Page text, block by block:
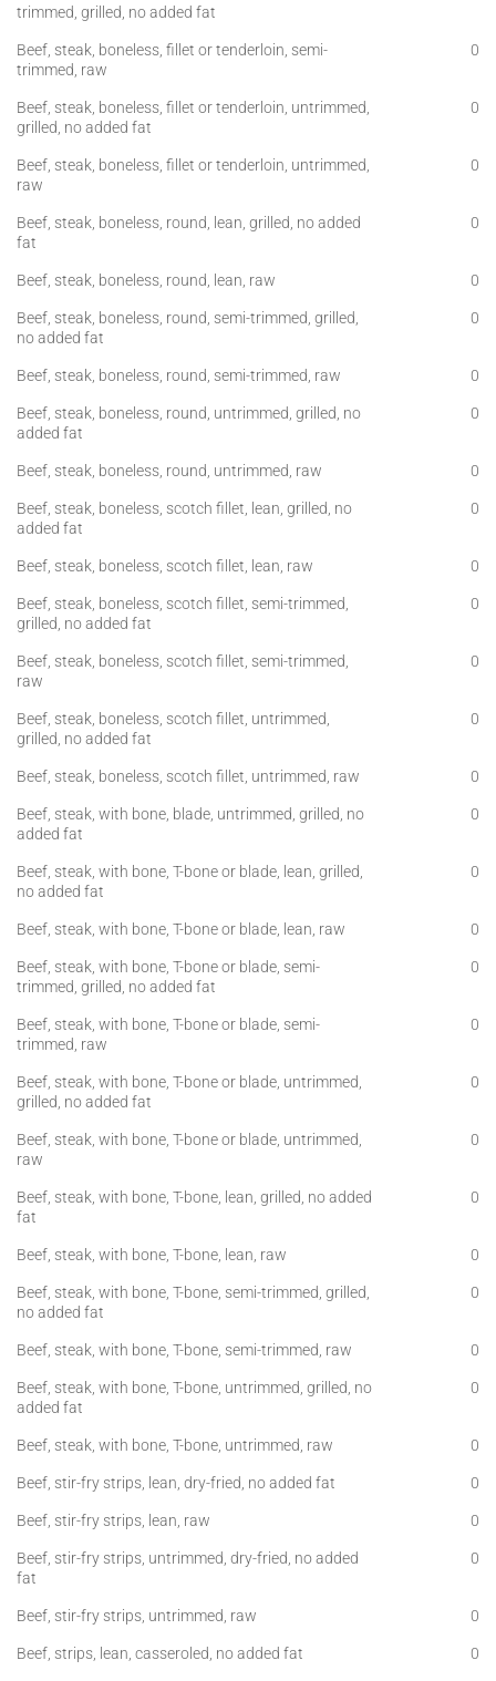
trimmed, grilled, no added fat
Beef, steak, boneless, fillet or tenderloin, semi-
trimmed, raw
0
Beef, steak, boneless, fillet or tenderloin, untrimmed,
grilled, no added fat
0
Beef, steak, boneless, fillet or tenderloin, untrimmed,
raw
0
Beef, steak, boneless, round, lean, grilled, no added
fat
0
Beef, steak, boneless, round, lean, raw
0
Beef, steak, boneless, round, semi-trimmed, grilled,
no added fat
0
Beef, steak, boneless, round, semi-trimmed, raw
0
Beef, steak, boneless, round, untrimmed, grilled, no
added fat
0
Beef, steak, boneless, round, untrimmed, raw
0
Beef, steak, boneless, scotch fillet, lean, grilled, no
added fat
0
Beef, steak, boneless, scotch fillet, lean, raw
0
Beef, steak, boneless, scotch fillet, semi-trimmed,
grilled, no added fat
0
Beef, steak, boneless, scotch fillet, semi-trimmed,
raw
0
Beef, steak, boneless, scotch fillet, untrimmed,
grilled, no added fat
0
Beef, steak, boneless, scotch fillet, untrimmed, raw
0
Beef, steak, with bone, blade, untrimmed, grilled, no
added fat
0
Beef, steak, with bone, T-bone or blade, lean, grilled,
no added fat
0
Beef, steak, with bone, T-bone or blade, lean, raw
0
Beef, steak, with bone, T-bone or blade, semi-
trimmed, grilled, no added fat
0
Beef, steak, with bone, T-bone or blade, semi-
trimmed, raw
0
Beef, steak, with bone, T-bone or blade, untrimmed,
grilled, no added fat
0
Beef, steak, with bone, T-bone or blade, untrimmed,
raw
0
Beef, steak, with bone, T-bone, lean, grilled, no added
fat
0
Beef, steak, with bone, T-bone, lean, raw
0
Beef, steak, with bone, T-bone, semi-trimmed, grilled,
no added fat
0
Beef, steak, with bone, T-bone, semi-trimmed, raw
0
Beef, steak, with bone, T-bone, untrimmed, grilled, no
added fat
0
Beef, steak, with bone, T-bone, untrimmed, raw
0
Beef, stir-fry strips, lean, dry-fried, no added fat
0
Beef, stir-fry strips, lean, raw
0
Beef, stir-fry strips, untrimmed, dry-fried, no added
fat
0
Beef, stir-fry strips, untrimmed, raw
0
Beef, strips, lean, casseroled, no added fat
0